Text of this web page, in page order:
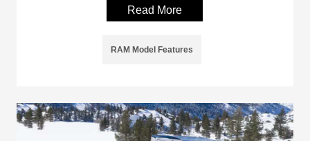
Read More
RAM Model Features